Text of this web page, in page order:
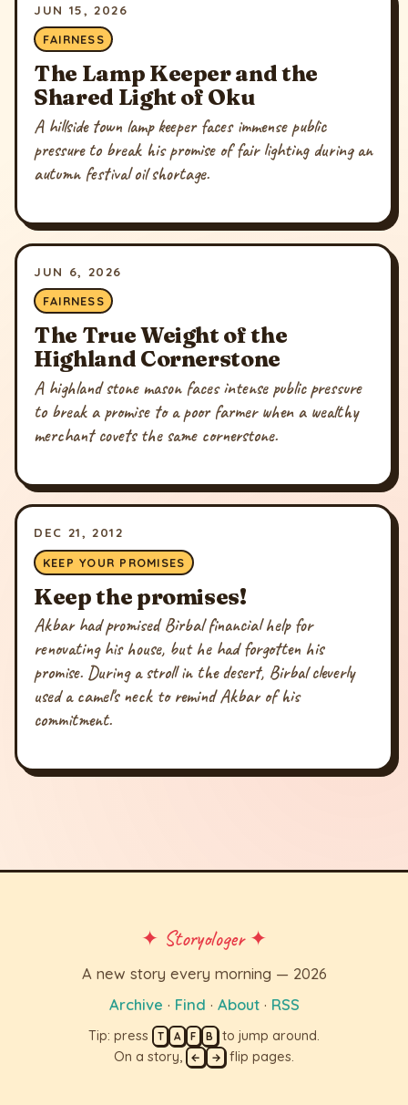
JUN 15, 2026
FAIRNESS
The Lamp Keeper and the
Shared Light of Oku
A hillside town lamp keeper faces immense public
pressure to break his promise of fair lighting during an
autumn festival oil shortage.
JUN 6, 2026
FAIRNESS
The True Weight of the
Highland Cornerstone
A highland stone mason faces intense public pressure
to break a promise to a poor farmer when a wealthy
merchant covets the same cornerstone.
DEC 21, 2012
KEEP YOUR PROMISES
Keep the promises!
Akbar had promised Birbal financial help for
renovating his house, but he had forgotten his
promise. During a stroll in the desert, Birbal cleverly
used a camel's neck to remind Akbar of his
commitment.
✦ Storyologer ✦
A new story every morning — 2026
Archive · Find · About· RSS
Tip: press T A F B to jump around.
On a story,
← → flip pages.